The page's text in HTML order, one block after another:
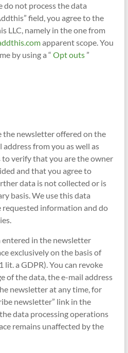
do not process the data
field, you agree to the
LLC, namely in the one from
apparent scope. You
by using a “ Opt outs”
the newsletter offered on the
from you as well as
verify that you are the owner
and that you agree to
data is not collected or is
basis. We use this data
requested information and do
entered in the newsletter
exclusively on the basis of
lit. a GDPR). You can revoke
of the data, the e-mail address
newsletter at any time, for
newsletter” link in the
data processing operations
remains unaffected by the